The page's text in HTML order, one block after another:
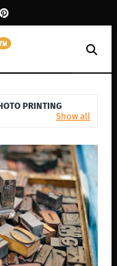
PRINTING
Show all